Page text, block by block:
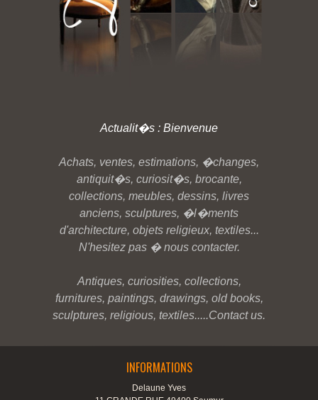
Actualit�s : Bienvenue
Achats, ventes, estimations, �changes,
antiquit�s, curiosit�s, brocante,
collections, meubles, dessins, livres
anciens, sculptures, �l�ments
d'architecture, objets religieux, textiles...
N'hesitez pas � nous contacter.
Antiques, curiosities, collections,
furnitures, paintings, drawings, old books,
sculptures, religious, textiles.....Contact us.
INFORMATIONS
Delaune Yves